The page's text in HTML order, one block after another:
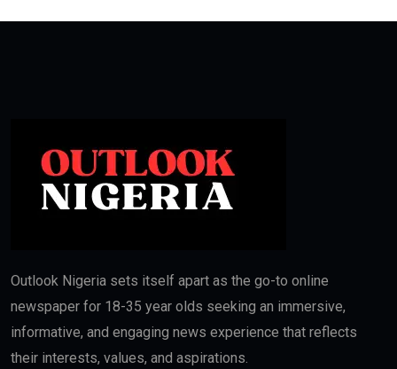
Outlook Nigeria sets itself apart as the go-to online
newspaper for 18-35 year olds seeking an immersive,
informative, and engaging news experience that reflects
their interests, values, and aspirations.